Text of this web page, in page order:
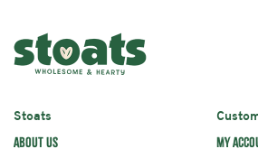
1
2
3
4
5
Name
Stoats
ABOUT US
MY